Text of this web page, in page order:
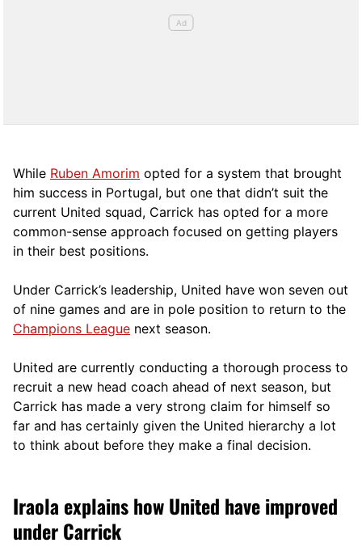
While Ruben Amorim opted for a system that brought
him success in Portugal, but one that didn’t suit the
current United squad, Carrick has opted for a more
common-sense approach focused on getting players
in their best positions.
Under Carrick’s leadership, United have won seven out
of nine games and are in pole position to return to the
Champions League next season.
United are currently conducting a thorough process to
recruit a new head coach ahead of next season, but
Carrick has made a very strong claim for himself so
far and has certainly given the United hierarchy a lot
to think about before they make a final decision.
Iraola explains how United have improved
under Carrick